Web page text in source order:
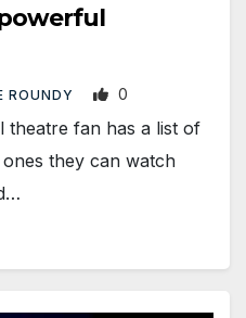
powerful
ROUNDY 0
theatre fan has a list of
they can watch